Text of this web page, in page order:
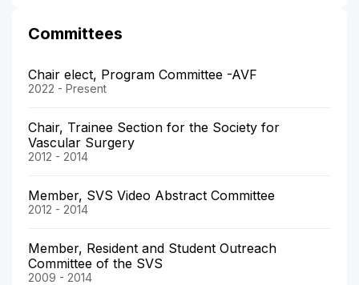
Committees
Chair elect, Program Committee -AVF
2022 - Present
Chair, Trainee Section for the Society for
Vascular Surgery
2012 - 2014
Member, SVS Video Abstract Committee
2012 - 2014
Member, Resident and Student Outreach
Committee of the SVS
2009 - 2014